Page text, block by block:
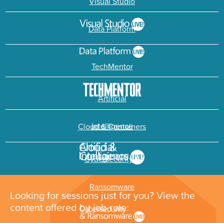
Data Platform
TechMentor
Artificial
Intelligence
Cloud & Containers
Cybersecurity &
Ransomware
Looking for sessions just for you? View the
content offered by job role: